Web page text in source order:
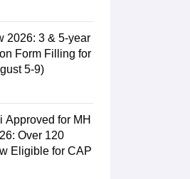
2026: 3 & 5-year
Form Filling for
5-9)
Approved for MH
Over 120
Eligible for CAP